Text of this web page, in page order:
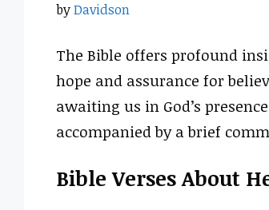
byDavidson
The Bible offers profound
hope and assurance for
awaiting us in God’s
accompanied by a brief
Bible Verses About